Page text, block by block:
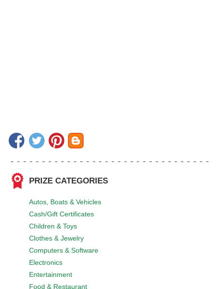
PRIZE CATEGORIES
Autos, Boats & Vehicles
Cash/Gift Certificates
Children & Toys
Clothes & Jewelry
Computers & Software
Electronics
Entertainment
Food & Restaurant